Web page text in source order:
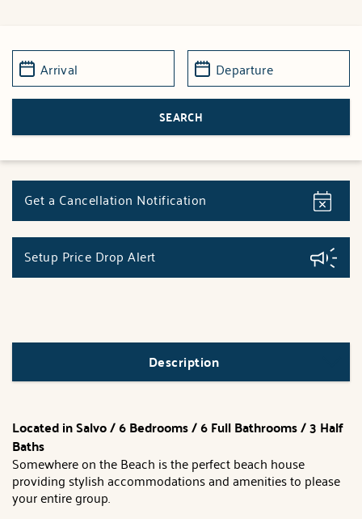
Get a Cancellation Notification
Setup Price Drop Alert
Description
Located in Salvo / 6 Bedrooms / 6 Full Bathrooms / 3 Half
Baths
Somewhere on the Beach is the perfect beach house
providing stylish accommodations and amenities to please
your entire group.